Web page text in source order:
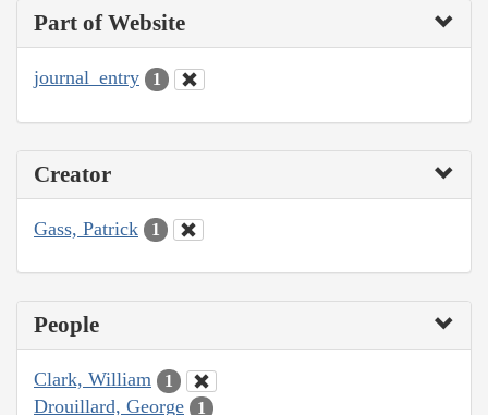
Part of Website
journal_entry 1
Creator
Gass, Patrick 1
People
Clark, William 1
Drouillard, George 1